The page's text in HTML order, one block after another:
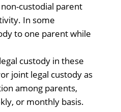
custodial parent
In some
to one parent while
custody in these
joint legal custody as
among parents,
or monthly basis.